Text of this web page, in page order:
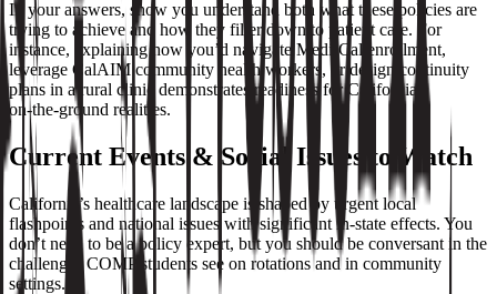
In your answers, show you understand both what these policies are
trying to achieve and how they filter down to patient care. For
instance, explaining how you’d navigate Medi‑Cal enrollment,
leverage CalAIM community health workers, or design continuity
plans in a rural clinic demonstrates readiness for California’s
on‑the‑ground realities.
Current Events & Social Issues to Watch
California’s healthcare landscape is shaped by urgent local
flashpoints and national issues with significant in‑state effects. You
don’t need to be a policy expert, but you should be conversant in the
challenges COMP students see on rotations and in community
settings.